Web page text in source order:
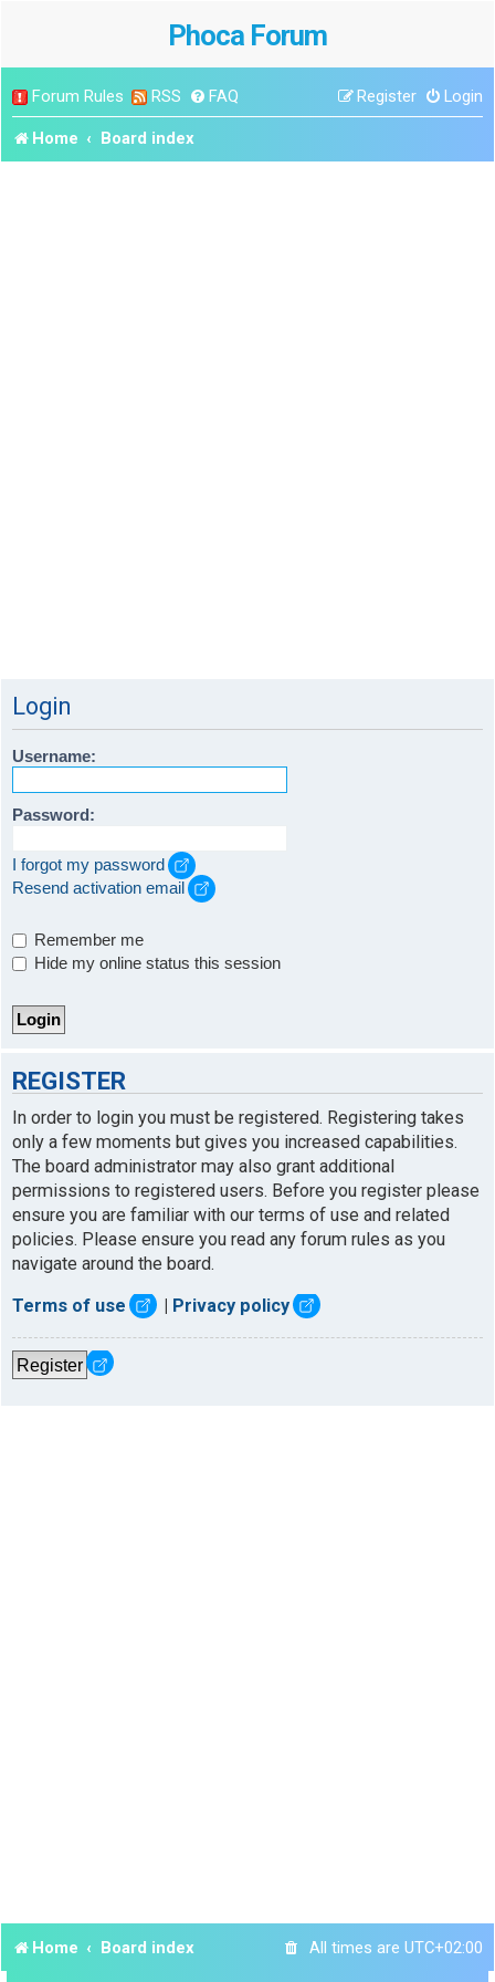
Phoca Forum
Forum Rules RSS FAQ Login
Register
Home Board index
Login
Username:
Password:
I forgot my password
Resend activation email
Remember me
Hide my online status this session
REGISTER
In order to login you must be registered. Registering takes
only a few moments but gives you increased capabilities.
The board administrator may also grant additional
permissions to registered users. Before you register please
ensure you are familiar with our terms of use and related
policies. Please ensure you read any forum rules as you
navigate around the board.
Terms of use Privacy policy
Register
Home Board index All times are UTC+02:00